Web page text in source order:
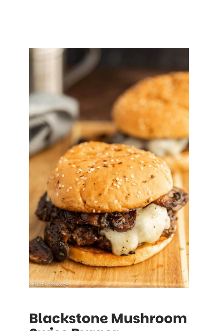
Blackstone Mushroom